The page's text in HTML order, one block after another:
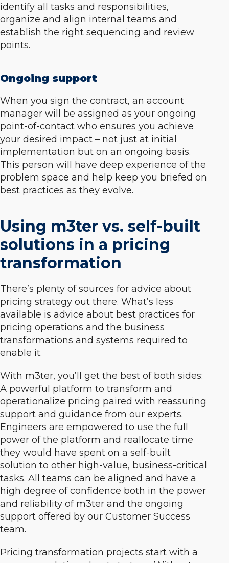
identify all tasks and responsibilities,
organize and align internal teams and
establish the right sequencing and review
points.
Ongoing support
When you sign the contract, an account
manager will be assigned as your ongoing
point-of-contact who ensures you achieve
your desired impact – not just at initial
implementation but on an ongoing basis.
This person will have deep experience of the
problem space and help keep you briefed on
best practices as they evolve.
Using m3ter vs. self-built
solutions in a pricing
transformation
There’s plenty of sources for advice about
pricing strategy out there. What’s less
available is advice about best practices for
pricing operations and the business
transformations and systems required to
enable it.
With m3ter, you’ll get the best of both sides:
A powerful platform to transform and
operationalize pricing paired with reassuring
support and guidance from our experts.
Engineers are empowered to use the full
power of the platform and reallocate time
they would have spent on a self-built
solution to other high-value, business-critical
tasks. All teams can be aligned and have a
high degree of confidence both in the power
and reliability of m3ter and the ongoing
support offered by our Customer Success
team.
Pricing transformation projects start with a